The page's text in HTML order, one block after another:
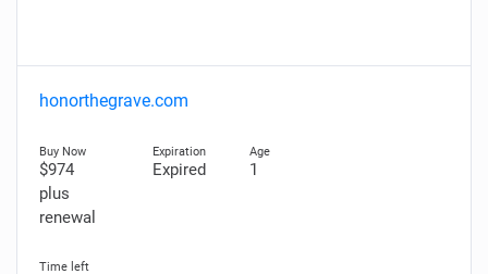
honorthegrave.com
$974
plus
renewal
Expired 1